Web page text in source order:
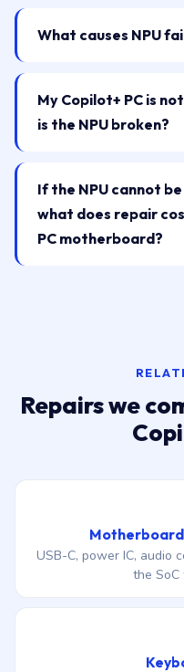
What causes NPU
My Copilot+ PC is
is the NPU broken?
If the NPU cannot
what does repair
PC motherboard?
Repairs we
USB-C, power IC, audio
the